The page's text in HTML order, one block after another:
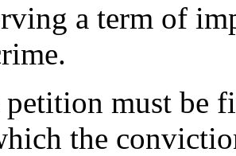
a term of
must be
the